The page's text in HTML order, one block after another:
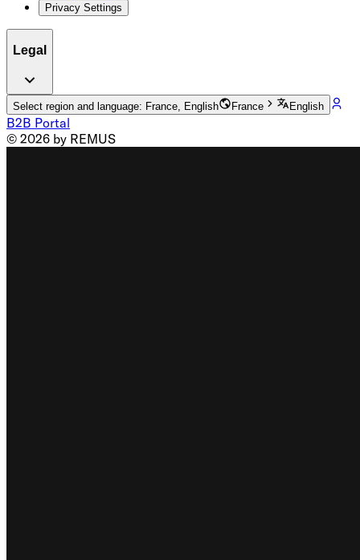
Privacy Settings
Legal
Select region and language: France, English France English
B2B Portal
© 2026 by REMUS